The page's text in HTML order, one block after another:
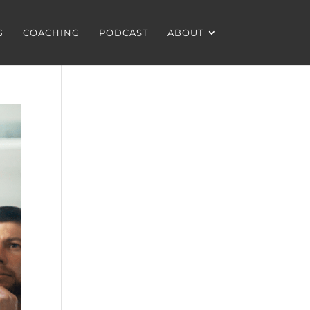
COACHING PODCAST ABOUT